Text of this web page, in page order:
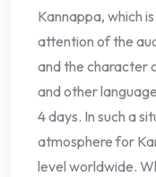
Kannappa, which
attention of the
and the character
and other
4 days. In such a
atmosphere for
level worldwide.